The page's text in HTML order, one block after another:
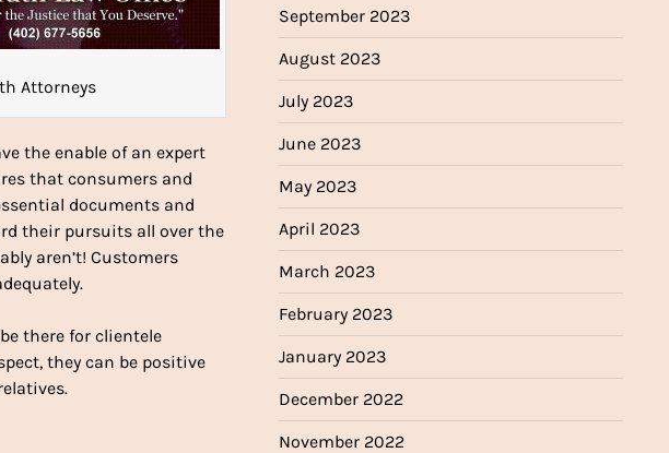
Attorneys
the enable of an expert
that consumers and
documents and
their pursuits all over the
aren’t! Customers
there for clientele
they can be positive
September 2023
August 2023
July 2023
June 2023
May 2023
April 2023
March 2023
February 2023
January 2023
December 2022
November 2022